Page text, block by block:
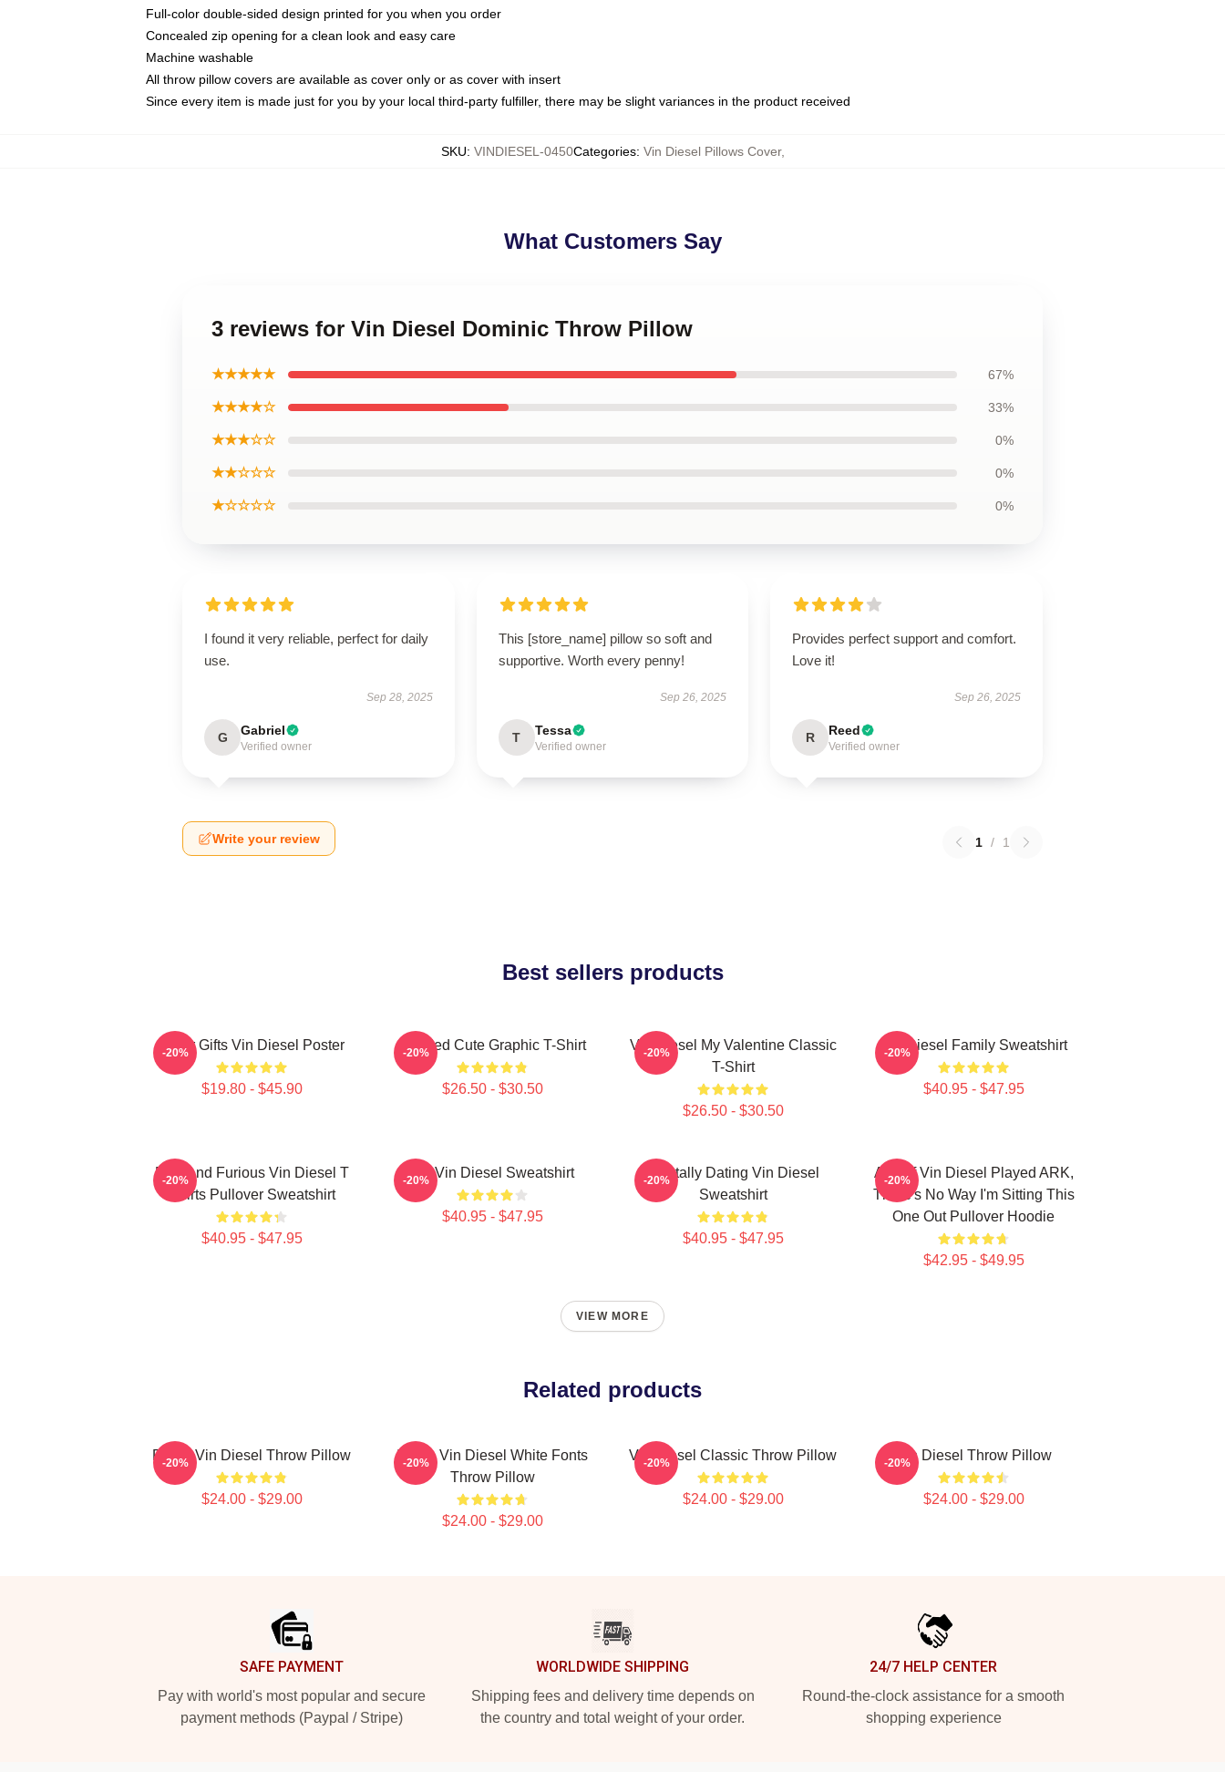
Full-color double-sided design printed for you when you order
Concealed zip opening for a clean look and easy care
Machine washable
All throw pillow covers are available as cover only or as cover with insert
Since every item is made just for you by your local third-party fulfiller, there may be slight variances in the product received
SKU: VINDIESEL-0450Categories: Vin Diesel Pillows Cover,
What Customers Say
3 reviews for Vin Diesel Dominic Throw Pillow
★★★★★ 67%
★★★★☆ 33%
★★★☆☆ 0%
★★☆☆☆ 0%
★☆☆☆☆ 0%
I found it very reliable, perfect for daily
use.
Sep 28, 2025
G Gabriel
Verified owner
This [store_name] pillow so soft and
supportive. Worth every penny!
Sep 26, 2025
T Tessa
Verified owner
Provides perfect support and comfort.
Love it!
Sep 26, 2025
R Reed
Verified owner
Write your review 1 / 1
Best sellers products
Lover Gifts Vin Diesel Poster
$19.80 - $45.90
-20% Needed Cute Graphic T-Shirt
$26.50 - $30.50
-20%
Vin Diesel My Valentine Classic
T-Shirt
$26.50 - $30.50
-20% Vin Diesel Family Sweatshirt
$40.95 - $47.95
-20%
Fast And Furious Vin Diesel T
Shirts Pullover Sweatshirt
$40.95 - $47.95
-20% Fat Vin Diesel Sweatshirt
$40.95 - $47.95
-20%
Mentally Dating Vin Diesel
Sweatshirt
$40.95 - $47.95
-20%
ARK If Vin Diesel Played ARK,
There's No Way I'm Sitting This
One Out Pullover Hoodie
$42.95 - $49.95
-20%
VIEW MORE
Related products
Proud Vin Diesel Throw Pillow
$24.00 - $29.00
-20%
I Love Vin Diesel White Fonts
Throw Pillow
$24.00 - $29.00
-20% Vin Diesel Classic Throw Pillow
$24.00 - $29.00
-20% Vin Diesel Throw Pillow
$24.00 - $29.00
-20%
SAFE PAYMENT
Pay with world's most popular and secure
payment methods (Paypal / Stripe)
WORLDWIDE SHIPPING
Shipping fees and delivery time depends on
the country and total weight of your order.
24/7 HELP CENTER
Round-the-clock assistance for a smooth
shopping experience